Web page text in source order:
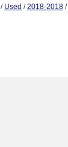
/ Used /2018-2018 /